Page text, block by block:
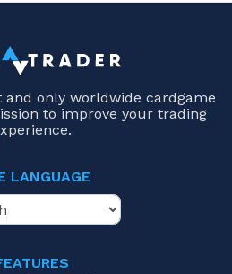
only worldwide cardgame
to improve your trading
LANGUAGE